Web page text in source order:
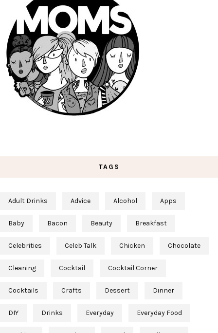
TAGS
Adult Drinks Advice Alcohol Apps
Baby Bacon Beauty Breakfast
Celebrities Celeb Talk Chicken Chocolate
Cleaning Cocktail Cocktail Corner
Cocktails Crafts Dessert Dinner
DIY Drinks Everyday Everyday Food